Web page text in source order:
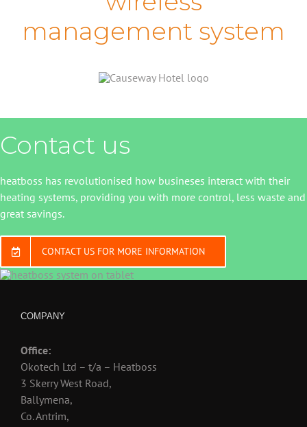
management system
Contact us
heatboss has revolutionised how busineses interact with their
heating systems, providing you with more control, less waste and
great savings.
CONTACT US FOR MORE INFORMATION
COMPANY
Office:
Okotech Ltd – t/a – Heatboss
3 Skerry West Road,
Ballymena,
Co. Antrim,